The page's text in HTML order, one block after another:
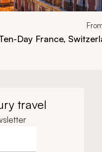
Day France,
travel